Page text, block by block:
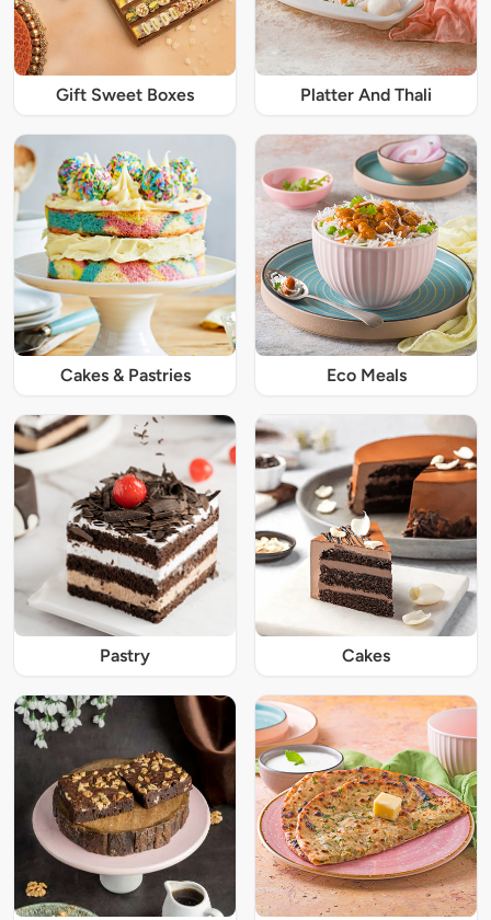
Gift Sweet Boxes Platter And Thali
Cakes & Pastries Eco Meals
Pastry Cakes